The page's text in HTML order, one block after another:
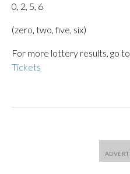
0, 2, 5, 6
(zero, two, five, six)
For more lottery results, go to
Tickets